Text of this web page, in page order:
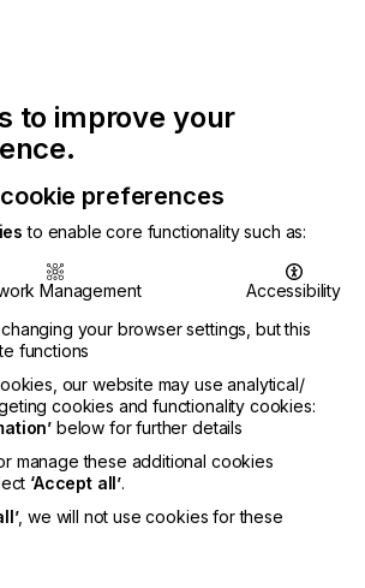
Chinese
Publication
Latest
Newsletter
to improve your
preferences
to enable core functionality such as:
Management
Accessibility
your browser settings, but this
functions
our website may use analytical/
cookies and functionality cookies:
below for further details
manage these additional cookies
‘Accept all’.
, we will not use cookies for these